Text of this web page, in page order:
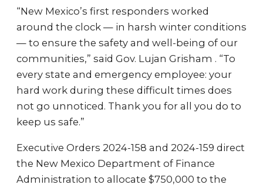
“New Mexico’s first responders worked
around the clock — in harsh winter conditions
— to ensure the safety and well-being of our
communities,” said Gov. Lujan Grisham . “To
every state and emergency employee: your
hard work during these difficult times does
not go unnoticed. Thank you for all you do to
keep us safe.”
Executive Orders 2024-158 and 2024-159 direct
the New Mexico Department of Finance
Administration to allocate $750,000 to the